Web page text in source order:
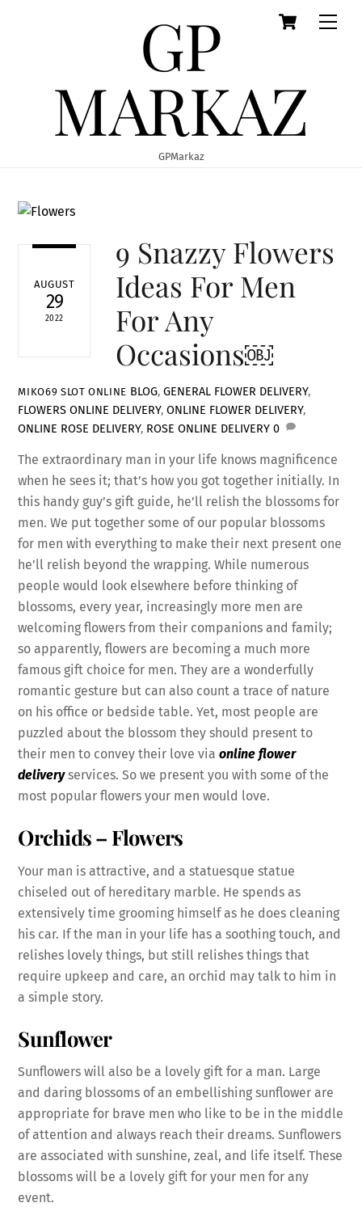
Cart
GP
MARKAZ
GPMarkaz
AUGUST
29
2022
9 Snazzy Flowers
Ideas For Men
For Any
Occasions￼
MIKO69 SLOT ONLINE BLOG,GENERAL FLOWER DELIVERY,
FLOWERS ONLINE DELIVERY,ONLINE FLOWER DELIVERY,
ONLINE ROSE DELIVERY, ROSE ONLINE DELIVERY 0
The extraordinary man in your life knows magnificence
when he sees it; that’s how you got together initially. In
this handy guy’s gift guide, he’ll relish the blossoms for
men. We put together some of our popular blossoms
for men with everything to make their next present one
he’ll relish beyond the wrapping. While numerous
people would look elsewhere before thinking of
blossoms, every year, increasingly more men are
welcoming flowers from their companions and family;
so apparently, flowers are becoming a much more
famous gift choice for men. They are a wonderfully
romantic gesture but can also count a trace of nature
on his office or bedside table. Yet, most people are
puzzled about the blossom they should present to
their men to convey their love viaonline flower
deliveryservices. So we present you with some of the
most popular flowers your men would love.
Orchids – Flowers
Your man is attractive, and a statuesque statue
chiseled out of hereditary marble. He spends as
extensively time grooming himself as he does cleaning
his car. If the man in your life has a soothing touch, and
relishes lovely things, but still relishes things that
require upkeep and care, an orchid may talk to him in
a simple story.
Sunflower
Sunflowers will also be a lovely gift for a man. Large
and daring blossoms of an embellishing sunflower are
appropriate for brave men who like to be in the middle
of attention and always reach their dreams. Sunflowers
are associated with sunshine, zeal, and life itself. These
blossoms will be a lovely gift for your men for any
event.